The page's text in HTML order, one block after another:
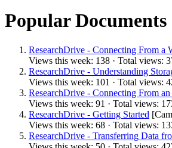
Popular Documents
ResearchDrive - Connecting From a
Views this week: 138 · Total views:
ResearchDrive - Understanding
Views this week: 101 · Total views:
ResearchDrive - Connecting From
Views this week: 91 · Total views:
ResearchDrive - Getting Started
Views this week: 68 · Total views:
ResearchDrive - Transferring Data